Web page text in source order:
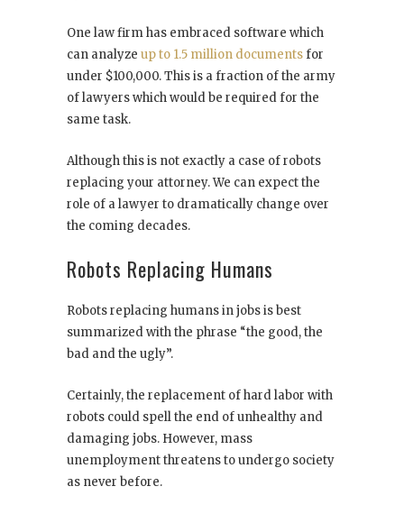
One law firm has embraced software which
can analyze up to 1.5 million documentsfor
under $100,000. This is a fraction of the army
of lawyers which would be required for the
same task.
Although this is not exactly a case of robots
replacing your attorney. We can expect the
role of a lawyer to dramatically change over
the coming decades.
Robots Replacing Humans
Robots replacing humans in jobs is best
summarized with the phrase “the good, the
bad and the ugly”.
Certainly, the replacement of hard labor with
robots could spell the end of unhealthy and
damaging jobs. However, mass
unemployment threatens to undergo society
as never before.